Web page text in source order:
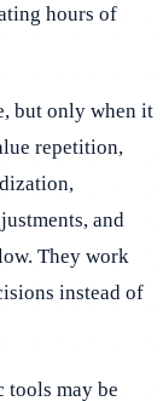
hours of
but only when it
repetition,
and
They work
instead of
tools may be